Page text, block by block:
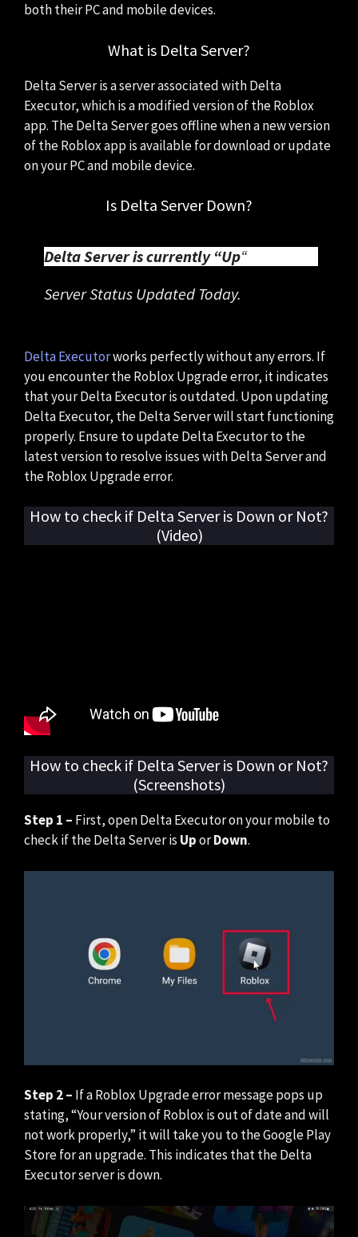
both their PC and mobile devices.
What is Delta Server?
Delta Server is a server associated with Delta
Executor, which is a modified version of the Roblox
app. The Delta Server goes offline when a new version
of the Roblox app is available for download or update
on your PC and mobile device.
Is Delta Server Down?
Delta Server is currently “Up“
Server Status Updated Today.
Delta Executorworks perfectly without any errors. If
you encounter the Roblox Upgrade error, it indicates
that your Delta Executor is outdated. Upon updating
Delta Executor, the Delta Server will start functioning
properly. Ensure to update Delta Executor to the
latest version to resolve issues with Delta Server and
the Roblox Upgrade error.
How to check if Delta Server is Down or Not?
(Video)
How to check if Delta Server is Down or Not?
(Screenshots)
Step 1 – First, open Delta Executor on your mobile to
check if the Delta Server is UporDown.
Step 2 – If a Roblox Upgrade error message pops up
stating, “Your version of Roblox is out of date and will
not work properly,” it will take you to the Google Play
Store for an upgrade. This indicates that the Delta
Executor server is down.